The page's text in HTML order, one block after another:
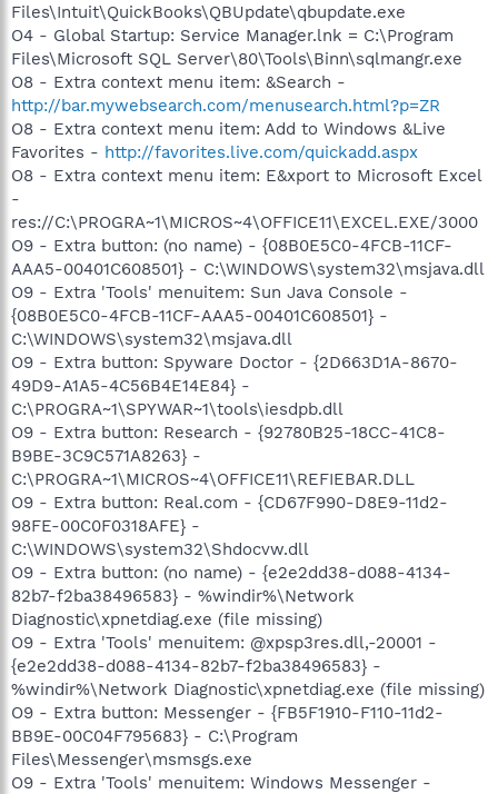
Files\Intuit\QuickBooks\QBUpdate\qbupdate.exe
O4 - Global Startup: Service Manager.lnk = C:\Program
Files\Microsoft SQL Server\80\Tools\Binn\sqlmangr.exe
O8 - Extra context menu item: &Search -
http://bar.mywebsearch.com/menusearch.html?p=ZR
O8 - Extra context menu item: Add to Windows &Live
Favorites - http://favorites.live.com/quickadd.aspx
O8 - Extra context menu item: E&xport to Microsoft Excel
-
res://C:\PROGRA~1\MICROS~4\OFFICE11\EXCEL.EXE/3000
O9 - Extra button: (no name) - {08B0E5C0-4FCB-11CF-
AAA5-00401C608501} - C:\WINDOWS\system32\msjava.dll
O9 - Extra 'Tools' menuitem: Sun Java Console -
{08B0E5C0-4FCB-11CF-AAA5-00401C608501} -
C:\WINDOWS\system32\msjava.dll
O9 - Extra button: Spyware Doctor - {2D663D1A-8670-
49D9-A1A5-4C56B4E14E84} -
C:\PROGRA~1\SPYWAR~1\tools\iesdpb.dll
O9 - Extra button: Research - {92780B25-18CC-41C8-
B9BE-3C9C571A8263} -
C:\PROGRA~1\MICROS~4\OFFICE11\REFIEBAR.DLL
O9 - Extra button: Real.com - {CD67F990-D8E9-11d2-
98FE-00C0F0318AFE} -
C:\WINDOWS\system32\Shdocvw.dll
O9 - Extra button: (no name) - {e2e2dd38-d088-4134-
82b7-f2ba38496583} - %windir%\Network
Diagnostic\xpnetdiag.exe (file missing)
O9 - Extra 'Tools' menuitem: @xpsp3res.dll,-20001 -
{e2e2dd38-d088-4134-82b7-f2ba38496583} -
%windir%\Network Diagnostic\xpnetdiag.exe (file missing)
O9 - Extra button: Messenger - {FB5F1910-F110-11d2-
BB9E-00C04F795683} - C:\Program
Files\Messenger\msmsgs.exe
O9 - Extra 'Tools' menuitem: Windows Messenger -